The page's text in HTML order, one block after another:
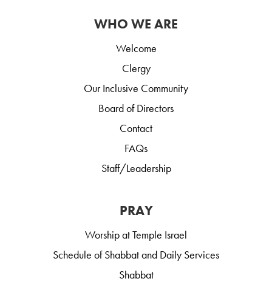
WHO WE ARE
Welcome
Clergy
Our Inclusive Community
Board of Directors
Contact
FAQs
Staff/Leadership
PRAY
Worship at Temple Israel
Schedule of Shabbat and Daily Services
Shabbat